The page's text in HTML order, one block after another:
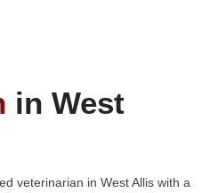
in West
veterinarian in West Allis with a